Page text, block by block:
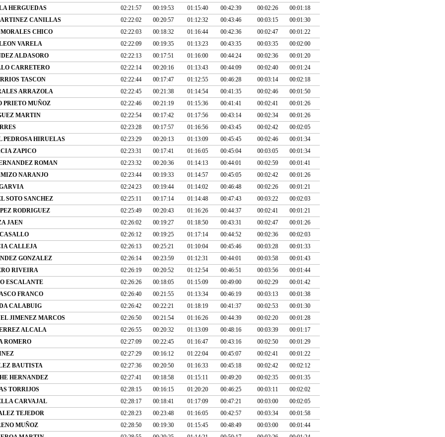
HERGUEDAS
02:21:57 00:19:53 01:15:40 00:42:39 00:02:26
00:01:18
CANILLAS
02:22:02 00:20:57 01:12:32 00:43:46 00:03:15
00:01:30
CHICO
02:22:03 00:18:32 01:16:44 00:42:36 00:02:47
00:01:22
VARELA
02:22:09 00:19:35 01:13:23 00:43:35 00:03:35
00:02:00
ALDASORO
02:22:13 00:17:51 01:16:00 00:44:24 00:02:36
00:01:20
CARRETERO
02:22:14 00:20:16 01:13:43 00:44:09 00:02:40
00:01:24
TASCON
02:22:44 00:17:47 01:12:55 00:46:28 00:03:14
00:02:18
ARRAZOLA
02:22:45 00:21:38 01:14:54 00:41:35 00:02:46
00:01:50
PRIETO MUÑOZ
02:22:46 00:21:19 01:15:36 00:41:41 00:02:41
00:01:26
MARTIN
02:22:54 00:17:42 01:17:56 00:43:14 00:02:34
00:01:26
02:23:28 00:17:57 01:16:56 00:43:45 00:02:42
00:02:05
PEDROSA HIRUELAS
02:23:29 00:20:13 01:13:09 00:45:45 00:02:46
00:01:34
ZAPICO
02:23:31 00:17:41 01:16:05 00:45:04 00:03:05
00:01:34
ROMAN
02:23:32 00:20:36 01:14:13 00:44:01 00:02:59
00:01:41
NARANJO
02:23:44 00:19:33 01:14:57 00:45:05 00:02:42
00:01:26
02:24:23 00:19:44 01:14:02 00:46:48 00:02:26
00:01:21
SOTO SANCHEZ
02:25:11 00:17:14 01:14:48 00:47:43 00:03:22
00:02:03
RODRIGUEZ
02:25:49 00:20:43 01:16:26 00:44:37 00:02:41
00:01:21
JAEN
02:26:02 00:19:27 01:18:50 00:43:31 00:02:47
00:01:26
02:26:12 00:19:25 01:17:14 00:44:52 00:02:36
00:02:03
CALLEJA
02:26:13 00:25:21 01:10:04 00:45:46 00:03:28
00:01:33
GONZALEZ
02:26:14 00:23:59 01:12:31 00:44:01 00:03:58
00:01:43
RIVEIRA
02:26:19 00:20:52 01:12:54 00:46:51 00:03:56
00:01:44
ESCALANTE
02:26:26 00:18:05 01:15:09 00:49:00 00:02:29
00:01:42
FRANCO
02:26:40 00:21:55 01:13:34 00:46:19 00:03:13
00:01:38
CALABUIG
02:26:42 00:22:21 01:18:19 00:41:37 00:02:53
00:01:30
JIMENEZ MARCOS
02:26:50 00:21:54 01:16:26 00:44:39 00:02:20
00:01:28
ALCALA
02:26:55 00:20:32 01:13:09 00:48:16 00:03:39
00:01:17
ROMERO
02:27:09 00:22:45 01:16:47 00:43:16 00:02:50
00:01:29
02:27:29 00:16:12 01:22:04 00:45:07 00:02:41
00:01:22
BAUTISTA
02:27:36 00:20:50 01:16:33 00:45:18 00:02:42
00:02:12
HERNANDEZ
02:27:41 00:18:58 01:15:11 00:49:20 00:02:35
00:01:35
TORRIJOS
02:28:15 00:16:15 01:20:20 00:46:25 00:03:11
00:02:02
CARVAJAL
02:28:17 00:18:41 01:17:09 00:47:21 00:03:00
00:02:05
TEJEDOR
02:28:23 00:23:48 01:16:05 00:42:57 00:03:34
00:01:58
MUÑOZ
02:28:50 00:19:30 01:15:45 00:48:49 00:03:00
00:01:44